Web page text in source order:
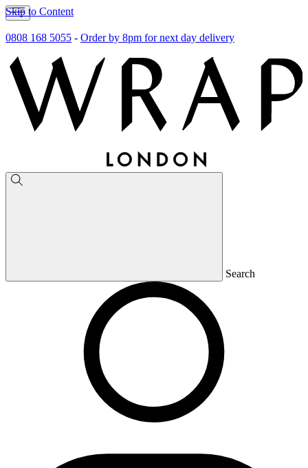
Skip to Content
0808 168 5055 - Order by 8pm for next day delivery
Search